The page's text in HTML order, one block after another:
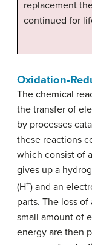
replacement
continued for
Oxidation-
The chemical
the transfer of
by processes
these reactions
which consist of
gives up a
(H+) and an
parts. The loss
small amount of
energy are then